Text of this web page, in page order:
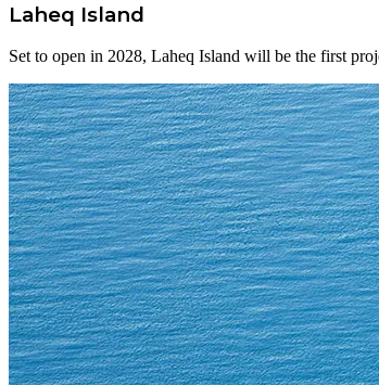
Laheq Island
Set to open in 2028, Laheq Island will be the first